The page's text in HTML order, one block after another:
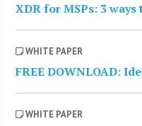
XDR for MSPs: 3
WHITE PAPER
FREE DOWNLOAD:
WHITE PAPER